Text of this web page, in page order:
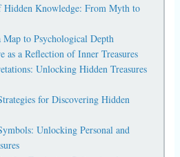
Hidden Knowledge: From Myth to
to Psychological Depth
as a Reflection of Inner Treasures
Unlocking Hidden Treasures
for Discovering Hidden
Unlocking Personal and